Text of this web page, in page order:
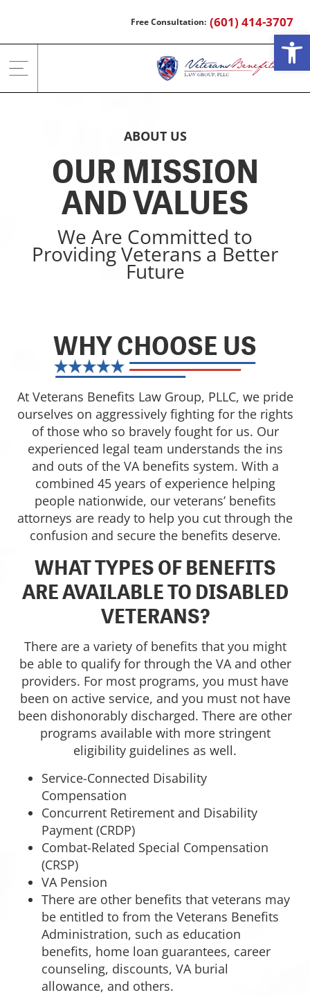
content
(601) 414-3707
ABOUT US
OUR MISSION
AND VALUES
We Are Committed to
Providing Veterans a Better
Future
WHY CHOOSE US
At Veterans Benefits Law Group, PLLC, we pride
ourselves on aggressively fighting for the rights
of those who so bravely fought for us. Our
experienced legal team understands the ins
and outs of the VA benefits system. With a
combined 45 years of experience helping
people nationwide, our veterans’ benefits
attorneys are ready to help you cut through the
confusion and secure the benefits deserve.
WHAT TYPES OF BENEFITS
ARE AVAILABLE TO DISABLED
VETERANS?
There are a variety of benefits that you might
be able to qualify for through the VA and other
providers. For most programs, you must have
been on active service, and you must not have
been dishonorably discharged. There are other
programs available with more stringent
eligibility guidelines as well.
Service-Connected Disability
Compensation
Concurrent Retirement and Disability
Payment (CRDP)
Combat-Related Special Compensation
(CRSP)
VA Pension
There are other benefits that veterans may
be entitled to from the Veterans Benefits
Administration, such as education
benefits, home loan guarantees, career
counseling, discounts, VA burial
allowance, and others.